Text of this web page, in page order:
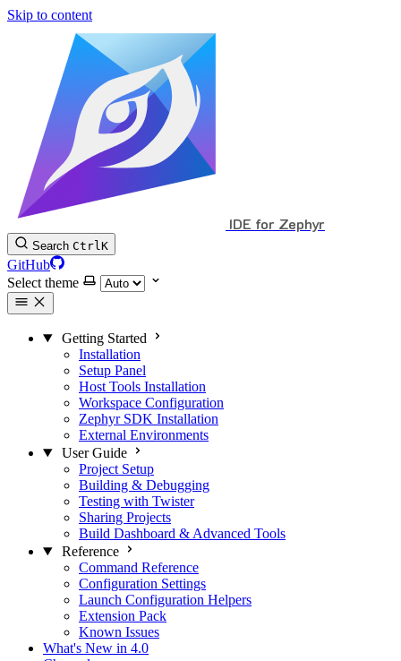
Skip to content
IDE for Zephyr
Search CtrlK
GitHub
Select theme
Getting Started
Installation
Setup Panel
Host Tools Installation
Workspace Configuration
Zephyr SDK Installation
External Environments
User Guide
Project Setup
Building & Debugging
Testing with Twister
Sharing Projects
Build Dashboard & Advanced Tools
Reference
Command Reference
Configuration Settings
Launch Configuration Helpers
Extension Pack
Known Issues
What's New in 4.0